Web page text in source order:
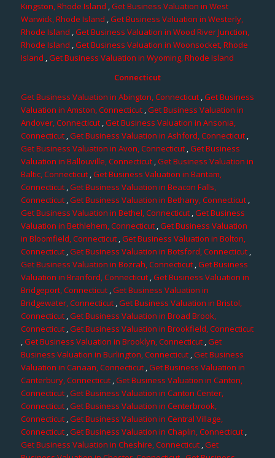
Kingston, Rhode Island ,Get Business Valuation in West
Warwick, Rhode Island ,Get Business Valuation in Westerly,
Rhode Island ,Get Business Valuation in Wood River Junction,
Rhode Island ,Get Business Valuation in Woonsocket, Rhode
Island ,Get Business Valuation in Wyoming, Rhode Island
Connecticut
Get Business Valuation in Abington, Connecticut,Get Business
Valuation in Amston, Connecticut,Get Business Valuation in
Andover, Connecticut,Get Business Valuation in Ansonia,
Connecticut,Get Business Valuation in Ashford, Connecticut,
Get Business Valuation in Avon, Connecticut,Get Business
Valuation in Ballouville, Connecticut ,Get Business Valuation in
Baltic, Connecticut,Get Business Valuation in Bantam,
Connecticut,Get Business Valuation in Beacon Falls,
Connecticut,Get Business Valuation in Bethany, Connecticut ,
Get Business Valuation in Bethel, Connecticut,Get Business
Valuation in Bethlehem, Connecticut,Get Business Valuation
in Bloomfield, Connecticut,Get Business Valuation in Bolton,
Connecticut,Get Business Valuation in Botsford, Connecticut,
Get Business Valuation in Bozrah, Connecticut,Get Business
Valuation in Branford, Connecticut,Get Business Valuation in
Bridgeport, Connecticut,Get Business Valuation in
Bridgewater, Connecticut,Get Business Valuation in Bristol,
Connecticut ,Get Business Valuation in Broad Brook,
Connecticut,Get Business Valuation in Brookfield, Connecticut
,Get Business Valuation in Brooklyn, Connecticut ,Get
Business Valuation in Burlington, Connecticut ,Get Business
Valuation in Canaan, Connecticut,Get Business Valuation in
Canterbury, Connecticut,Get Business Valuation in Canton,
Connecticut ,Get Business Valuation in Canton Center,
Connecticut ,Get Business Valuation in Centerbrook,
Connecticut,Get Business Valuation in Central Village,
Connecticut,Get Business Valuation in Chaplin, Connecticut,
Get Business Valuation in Cheshire, Connecticut,Get